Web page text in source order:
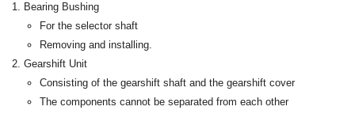
Bearing Bushing
For the selector shaft
Removing and installing.
Gearshift Unit
Consisting of the gearshift shaft and the gearshift cover
The components cannot be separated from each other